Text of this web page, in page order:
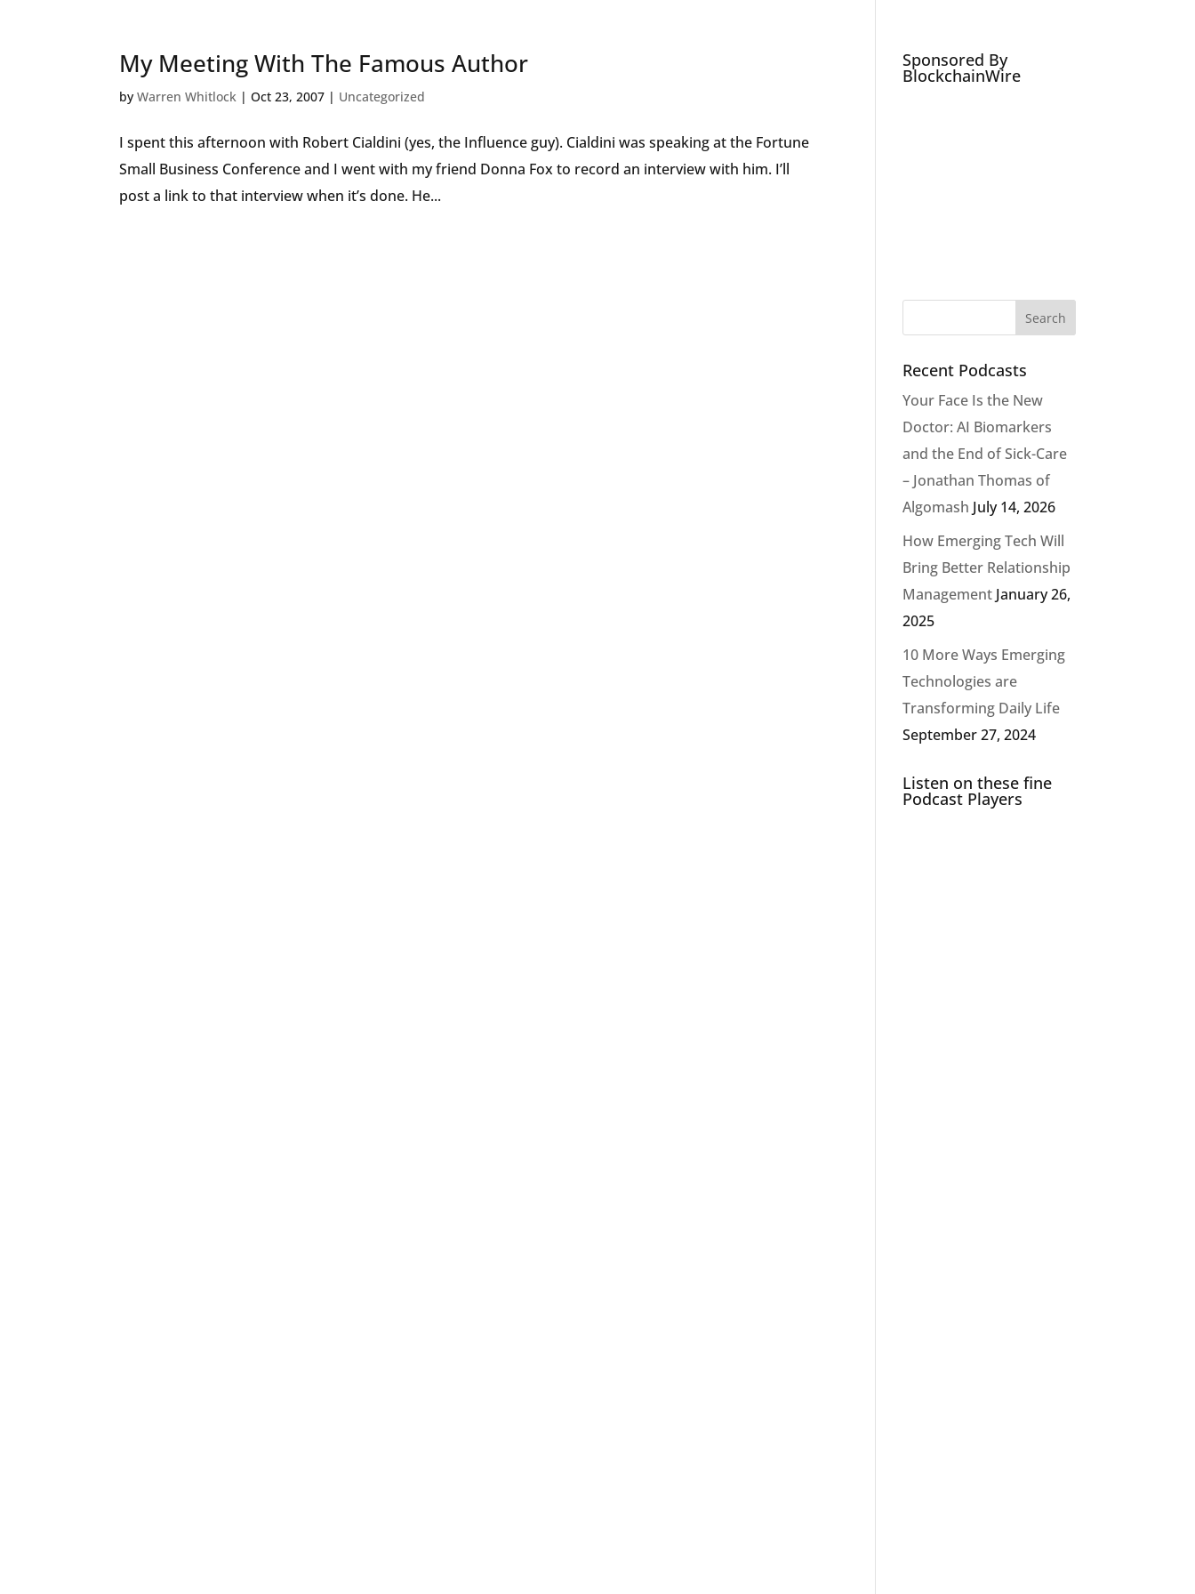
My Meeting With The Famous Author
byWarren Whitlock |Oct 23, 2007 | Uncategorized
I spent this afternoon with Robert Cialdini (yes, the Influence guy). Cialdini was speaking at the Fortune
Small Business Conference and I went with my friend Donna Fox to record an interview with him. I’ll
post a link to that interview when it’s done. He...
Sponsored By
BlockchainWire
Recent Podcasts
Your Face Is the New
Doctor: AI Biomarkers
and the End of Sick-Care
– Jonathan Thomas of
Algomash July 14, 2026
How Emerging Tech Will
Bring Better Relationship
Management January 26,
2025
10 More Ways Emerging
Technologies are
Transforming Daily Life
September 27, 2024
Listen on these fine
Podcast Players